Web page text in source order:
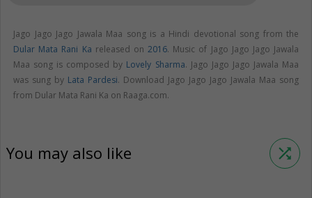
Jago Jago Jago Jawala Maa song is a Hindi devotional song from the
Dular Mata Rani Ka released on 2016. Music of Jago Jago Jago Jawala
Maa song is composed by Lovely Sharma. Jago Jago Jago Jawala Maa
was sung by Lata Pardesi. Download Jago Jago Jago Jawala Maa song
from Dular Mata Rani Ka on Raaga.com.
You may also like shuffle